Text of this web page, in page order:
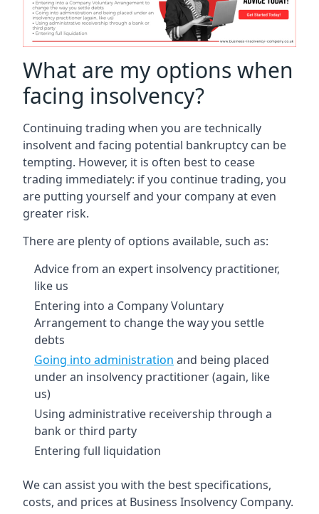
What are my options when
facing insolvency?
Continuing trading when you are technically
insolvent and facing potential bankruptcy can be
tempting. However, it is often best to cease
trading immediately: if you continue trading, you
are putting yourself and your company at even
greater risk.
There are plenty of options available, such as:
Advice from an expert insolvency practitioner,
like us
Entering into a Company Voluntary
Arrangement to change the way you settle
debts
Going into administration and being placed
under an insolvency practitioner (again, like
us)
Using administrative receivership through a
bank or third party
Entering full liquidation
We can assist you with the best specifications,
costs, and prices at Business Insolvency Company.